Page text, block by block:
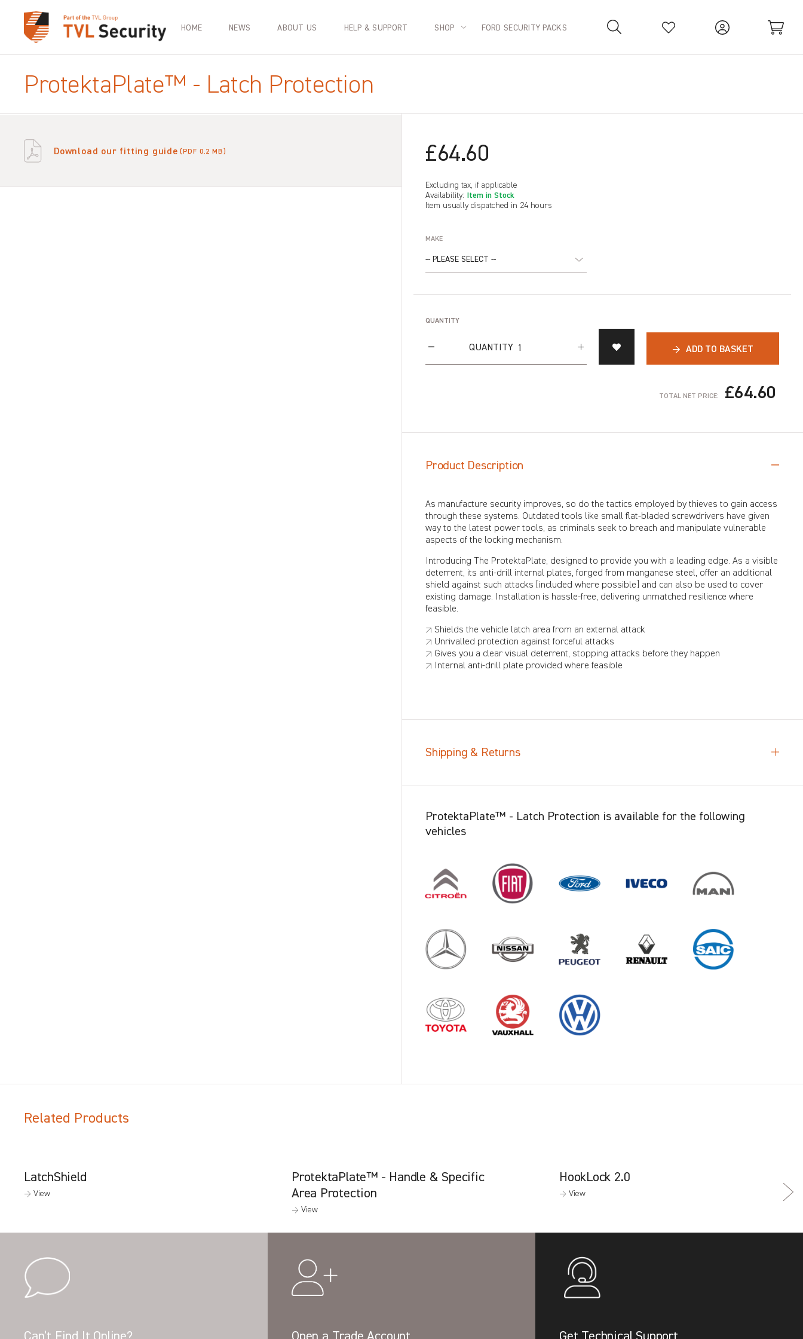
HOME NEWS ABOUT US HELP & SUPPORT SHOP FORD SECURITY PACKS
ProtektaPlate™ - Latch Protection
Download our fitting guide (PDF 0.2 MB) £64.60
Excluding tax, if applicable
Availability: Item in Stock
Item usually dispatched in 24 hours
MAKE
QUANTITY
QUANTITY → ADD TO BASKET
TOTAL NET PRICE: £64.60
Product Description
As manufacture security improves, so do the tactics employed by thieves to gain access
through these systems. Outdated tools like small flat-bladed screwdrivers have given
way to the latest power tools, as criminals seek to breach and manipulate vulnerable
aspects of the locking mechanism.
Introducing The ProtektaPlate, designed to provide you with a leading edge. As a visible
deterrent, its anti-drill internal plates, forged from manganese steel, offer an additional
shield against such attacks [included where possible] and can also be used to cover
existing damage. Installation is hassle-free, delivering unmatched resilience where
feasible.
↗ Shields the vehicle latch area from an external attack
↗ Unrivalled protection against forceful attacks
↗ Gives you a clear visual deterrent, stopping attacks before they happen
↗ Internal anti-drill plate provided where feasible
Shipping & Returns
ProtektaPlate™ - Latch Protection is available for the following
vehicles
Related Products
LatchShield
→ View
ProtektaPlate™ - Handle & Specific
Area Protection
→ View
HookLock 2.0
→ View
Can’t Find It Online? Open a Trade Account Get Technical Support